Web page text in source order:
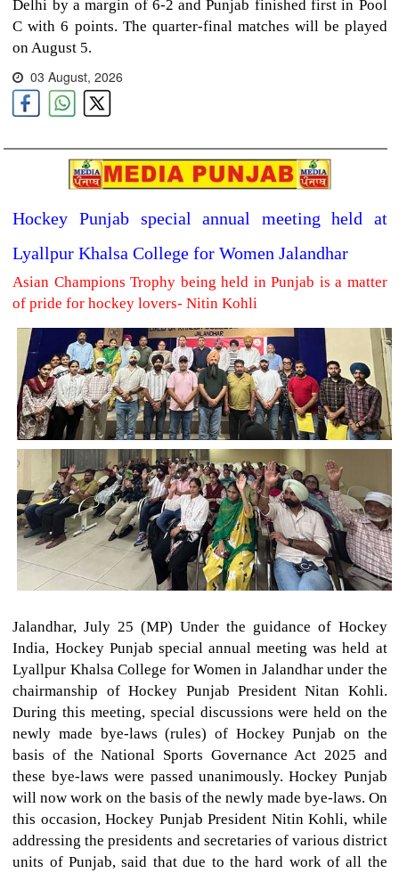
Delhi by a margin of 6-2 and Punjab finished first in Pool
C with 6 points. The quarter-final matches will be played
on August 5.
03 August, 2026
Hockey Punjab special annual meeting held at
Lyallpur Khalsa College for Women Jalandhar
Asian Champions Trophy being held in Punjab is a matter
of pride for hockey lovers- Nitin Kohli
Jalandhar, July 25 (MP) Under the guidance of Hockey
India, Hockey Punjab special annual meeting was held at
Lyallpur Khalsa College for Women in Jalandhar under the
chairmanship of Hockey Punjab President Nitan Kohli.
During this meeting, special discussions were held on the
newly made bye-laws (rules) of Hockey Punjab on the
basis of the National Sports Governance Act 2025 and
these bye-laws were passed unanimously. Hockey Punjab
will now work on the basis of the newly made bye-laws. On
this occasion, Hockey Punjab President Nitin Kohli, while
addressing the presidents and secretaries of various district
units of Punjab, said that due to the hard work of all the